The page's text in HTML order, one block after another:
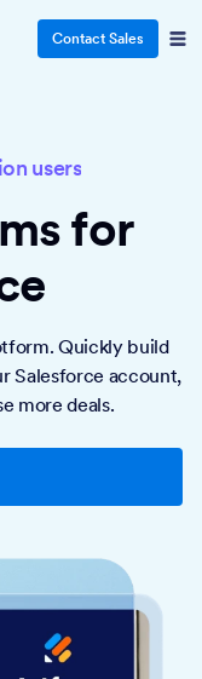
Contact Sales
users
for
Quickly build
Salesforce account,
more deals.